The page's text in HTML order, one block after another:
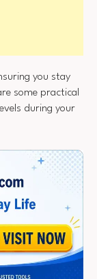
you stay
some practical
during your